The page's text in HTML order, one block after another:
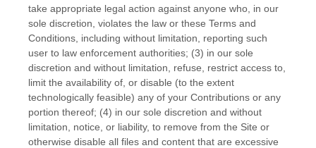
take appropriate legal action against anyone who, in our
sole discretion, violates the law or these Terms and
Conditions , including without limitation, reporting such
user to law enforcement authorities; (3) in our sole
discretion and without limitation, refuse, restrict access to,
limit the availability of, or disable (to the extent
technologically feasible) any of your Contributions or any
portion thereof; (4) in our sole discretion and without
limitation, notice, or liability, to remove from the Site or
otherwise disable all files and content that are excessive